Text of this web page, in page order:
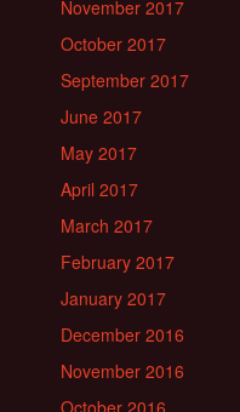
November 2017
October 2017
September 2017
June 2017
May 2017
April 2017
March 2017
February 2017
January 2017
December 2016
November 2016